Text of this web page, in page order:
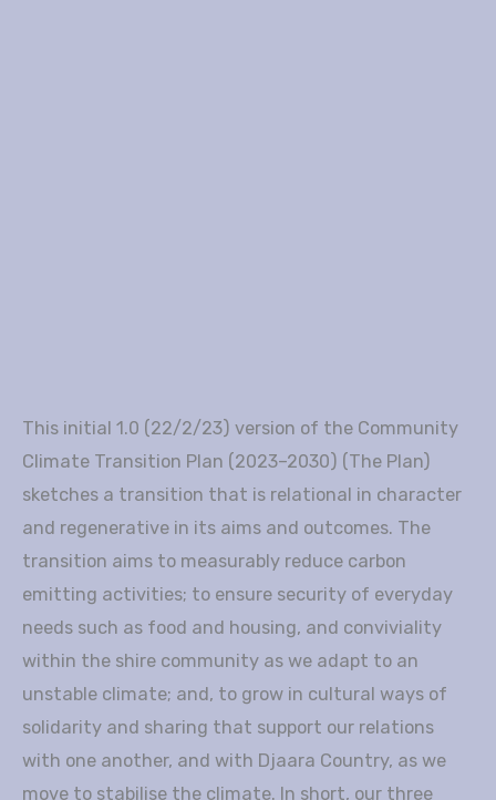
This initial 1.0 (22/2/23) version of the Community
Climate Transition Plan (2023–2030) (The Plan)
sketches a transition that is relational in character
and regenerative in its aims and outcomes. The
transition aims to measurably reduce carbon
emitting activities; to ensure security of everyday
needs such as food and housing, and conviviality
within the shire community as we adapt to an
unstable climate; and, to grow in cultural ways of
solidarity and sharing that support our relations
with one another, and with Djaara Country, as we
move to stabilise the climate. In short, our three